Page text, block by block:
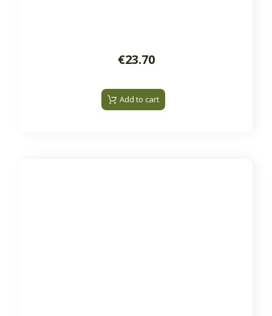
€23.70
Add to cart